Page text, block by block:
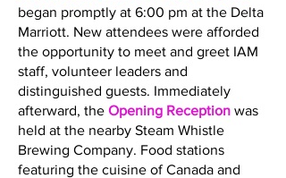
began promptly at 6:00 pm at the Delta
Marriott. New attendees were afforded
the opportunity to meet and greet IAM
staff, volunteer leaders and
distinguished guests. Immediately
afterward, the Opening Reception was
held at the nearby Steam Whistle
Brewing Company. Food stations
featuring the cuisine of Canada and